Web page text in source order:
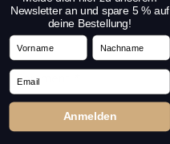
Headline:*
Comment:
Newsletter an und spare 5 % auf
deine Bestellung!
Vorname Nachname
Email
Anmelden